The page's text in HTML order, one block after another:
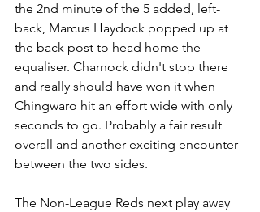
the 2nd minute of the 5 added, left-
back, Marcus Haydock popped up at
the back post to head home the
equaliser. Charnock didn't stop there
and really should have won it when
Chingwaro hit an effort wide with only
seconds to go. Probably a fair result
overall and another exciting encounter
between the two sides.
The Non-League Reds next play away